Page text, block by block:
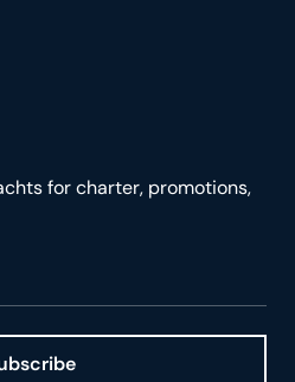
for charter, promotions,